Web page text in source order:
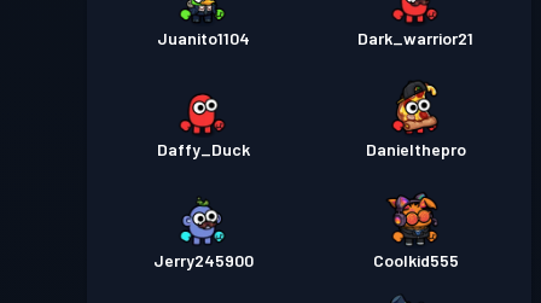
Juanito1104 Dark_warrior21
Daffy_Duck Danielthepro
Jerry245900 Coolkid555